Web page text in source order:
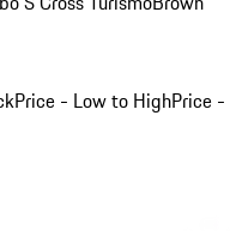
Price - Low to HighPrice -